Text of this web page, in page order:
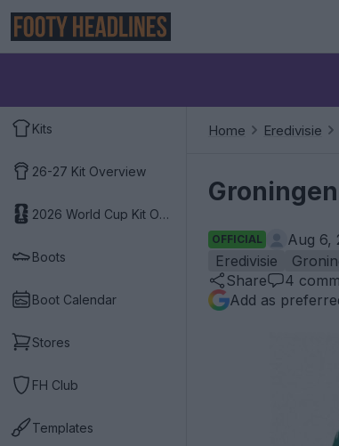
Kits
26-27 Kit Overview
2026 World Cup Kit Overview
Boots
Boot Calendar
Stores
FH Club
Templates
Home Eredivisie
OFFICIAL Aug 6,
Eredivisie
Share
4
Add as